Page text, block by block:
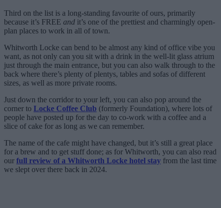
Third on the list is a long-standing favourite of ours, primarily
because it’s FREE and it’s one of the prettiest and charmingly open-
plan places to work in all of town.
Whitworth Locke can bend to be almost any kind of office vibe you
want, as not only can you sit with a drink in the well-lit glass atrium
just through the main entrance, but you can also walk through to the
back where there’s plenty of plentys, tables and sofas of different
sizes, as well as more private rooms.
Just down the corridor to your left, you can also pop around the
corner to Locke Coffee Club (formerly Foundation), where lots of
people have posted up for the day to co-work with a coffee and a
slice of cake for as long as we can remember.
The name of the cafe might have changed, but it’s still a great place
for a brew and to get stuff done; as for Whitworth, you can also read
our full review of a Whitworth Locke hotel stay from the last time
we slept over there back in 2024.